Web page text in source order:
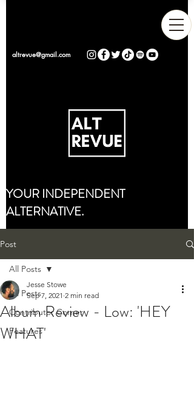
altrevue@gmail.com
YOUR INDEPENDENT
ALTERNATIVE.
Post
All Posts
Contributor Corner
Features
All Posts
Album Review - Low: 'HEY
WHAT'
Jesse Stowe
Sep 7, 2021 2 min read